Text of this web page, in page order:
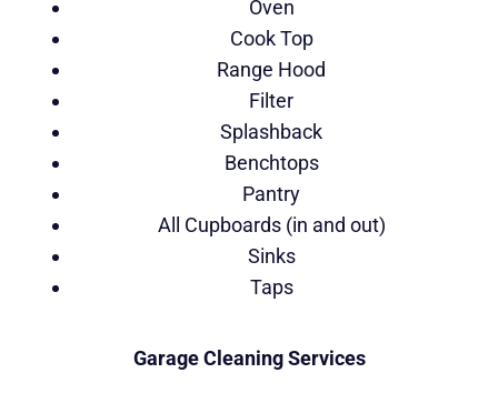
Oven
Cook Top
Range Hood
Filter
Splashback
Benchtops
Pantry
All Cupboards (in and out)
Sinks
Taps
Garage Cleaning Services